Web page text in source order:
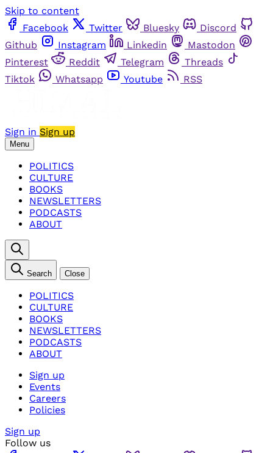
Skip to content
Facebook
Twitter Bluesky
Discord
Github
Instagram Linkedin
Mastodon
Pinterest
Reddit Telegram
Threads
Tiktok
Whatsapp Youtube RSS
Sign in Sign up
Menu
POLITICS
CULTURE
BOOKS
NEWSLETTERS
PODCASTS
ABOUT
Search Close
POLITICS
CULTURE
BOOKS
NEWSLETTERS
PODCASTS
ABOUT
Sign up
Events
Careers
Policies
Sign up
Follow us